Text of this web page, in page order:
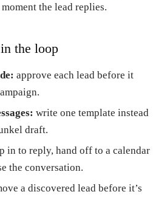
the lead replies.
the loop
approve each lead before it
write one template instead
draft.
in to reply, hand off to a calendar
the conversation.
a discovered lead before it’s